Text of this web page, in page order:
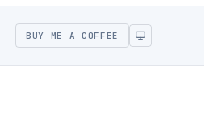
BUY ME A COFFEE